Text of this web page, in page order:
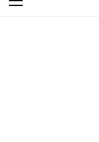
Primary